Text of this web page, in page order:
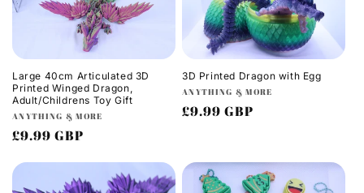
Large 40cm Articulated 3D
Printed Winged Dragon,
Adult/Childrens Toy Gift
Vendor:
ANYTHING & MORE
Regular
£9.99 GBP
3D Printed Dragon with Egg
Vendor:
ANYTHING & MORE
Regular
£9.99 GBP